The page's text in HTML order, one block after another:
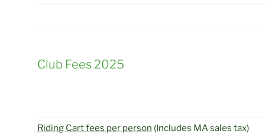
Club Fees 2025
Riding Cart fees per person (Includes MA sales tax)